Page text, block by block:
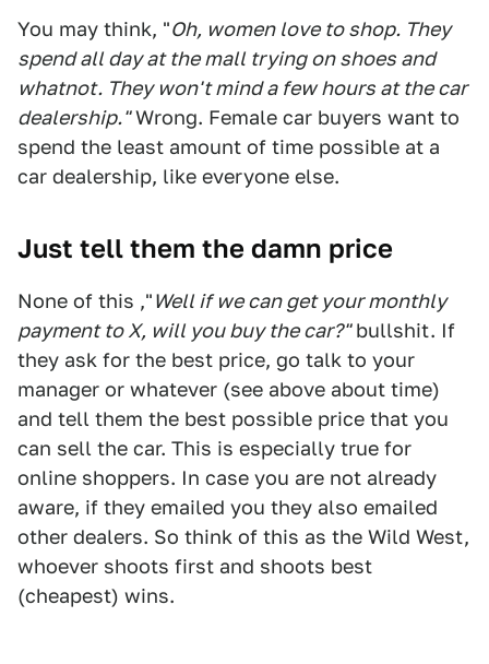
You may think, "Oh, women love to shop. They
spend all day at the mall trying on shoes and
whatnot. They won't mind a few hours at the car
dealership."Wrong. Female car buyers want to
spend the least amount of time possible at a
car dealership, like everyone else.
Just tell them the damn price
None of this ,"Well if we can get your monthly
payment to X, will you buy the car?"bullshit. If
they ask for the best price, go talk to your
manager or whatever (see above about time)
and tell them the best possible price that you
can sell the car. This is especially true for
online shoppers. In case you are not already
aware, if they emailed you they also emailed
other dealers. So think of this as the Wild West,
whoever shoots first and shoots best
(cheapest) wins.